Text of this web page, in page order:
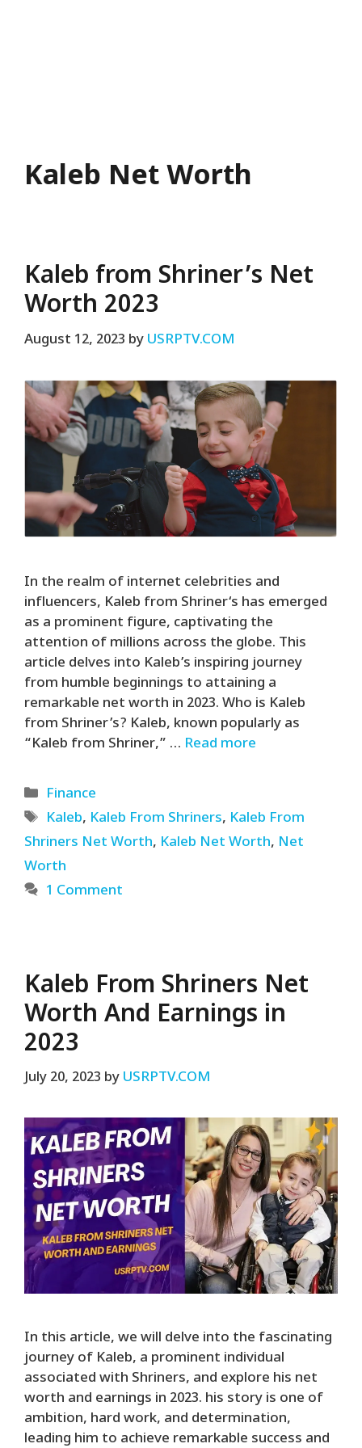
Kaleb Net Worth
Kaleb from Shriner’s Net
Worth 2023
August 12, 2023 by USRPTV.COM
In the realm of internet celebrities and
influencers, Kaleb from Shriner‘s has emerged
as a prominent figure, captivating the
attention of millions across the globe. This
article delves into Kaleb’s inspiring journey
from humble beginnings to attaining a
remarkable net worth in 2023. Who is Kaleb
from Shriner’s? Kaleb, known popularly as
“Kaleb from Shriner,” … Read more
Categories
Finance
Tags
Kaleb, Kaleb From Shriners, Kaleb From
Shriners Net Worth, Kaleb Net Worth, Net
Worth
1 Comment
Kaleb From Shriners Net
Worth And Earnings in
2023
July 20, 2023 by USRPTV.COM
In this article, we will delve into the fascinating
journey of Kaleb, a prominent individual
associated with Shriners, and explore his net
worth and earnings in 2023. his story is one of
ambition, hard work, and determination,
leading him to achieve remarkable success and